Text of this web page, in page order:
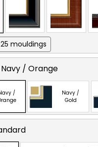
mouldings
Navy / Orange
/
Navy /
Gold